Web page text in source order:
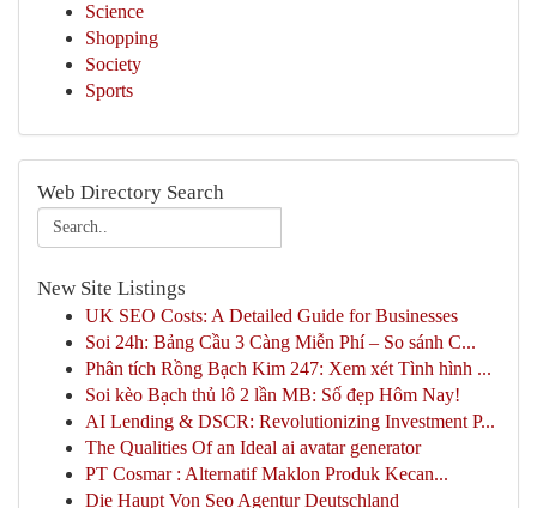
Science
Shopping
Society
Sports
Web Directory Search
New Site Listings
UK SEO Costs: A Detailed Guide for Businesses
Soi 24h: Bảng Cầu 3 Càng Miễn Phí – So sánh C...
Phân tích Rồng Bạch Kim 247: Xem xét Tình hình ...
Soi kèo Bạch thủ lô 2 lần MB: Số đẹp Hôm Nay!
AI Lending & DSCR: Revolutionizing Investment P...
The Qualities Of an Ideal ai avatar generator
PT Cosmar : Alternatif Maklon Produk Kecan...
Die Haupt Von Seo Agentur Deutschland